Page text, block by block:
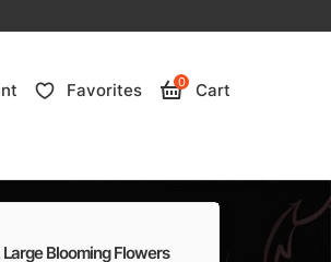
Favorites 0 Cart
Blooming Flowers